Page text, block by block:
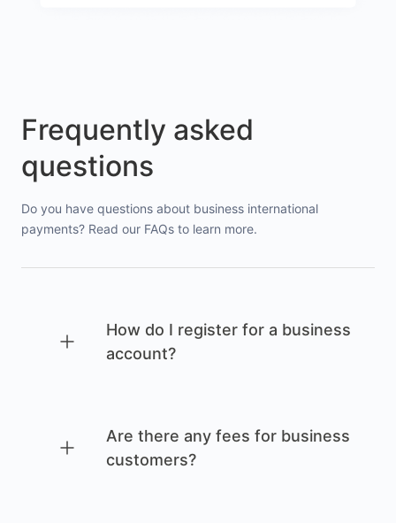
Frequently asked
questions
Do you have questions about business international
payments? Read our FAQs to learn more.
How do I register for a business
account?
Are there any fees for business
customers?